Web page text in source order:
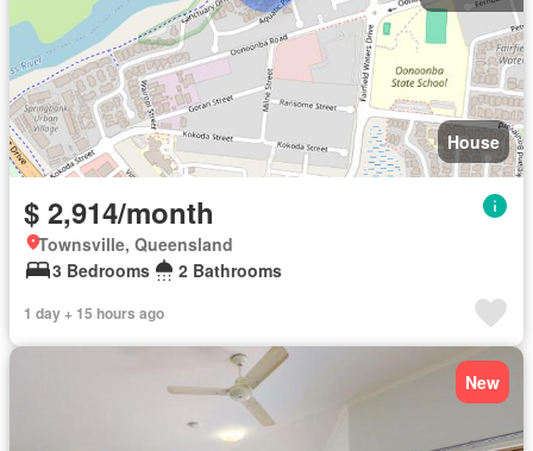
House
$ 2,914/month
Townsville, Queensland
3 Bedrooms
2 Bathrooms
1 day + 15 hours ago
New